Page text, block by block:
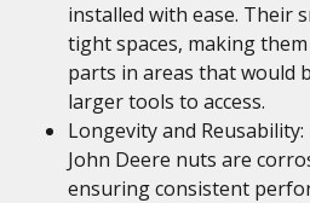
installed with ease. Their
tight spaces, making
parts in areas that would
larger tools to access.
Longevity and
John Deere nuts are
ensuring consistent